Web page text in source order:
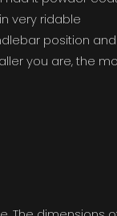
very ridable
position and
you are, the